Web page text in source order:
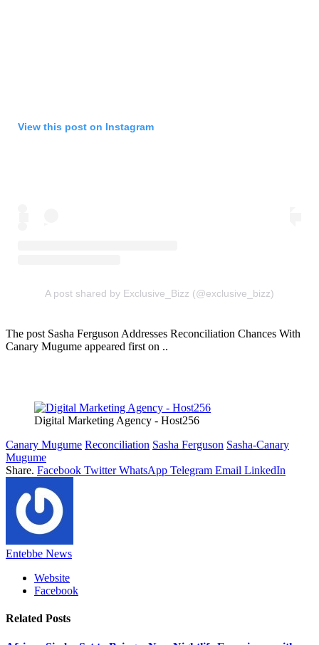
View this post on Instagram
A post shared by Exclusive_Bizz (@exclusive_bizz)
The post Sasha Ferguson Addresses Reconciliation Chances With
Canary Mugume appeared first on ..
Digital Marketing Agency - Host256
Canary Mugume Reconciliation Sasha Ferguson Sasha-Canary
Mugume
Share. Facebook Twitter WhatsApp Telegram Email LinkedIn
Entebbe News
Website
Facebook
Related Posts